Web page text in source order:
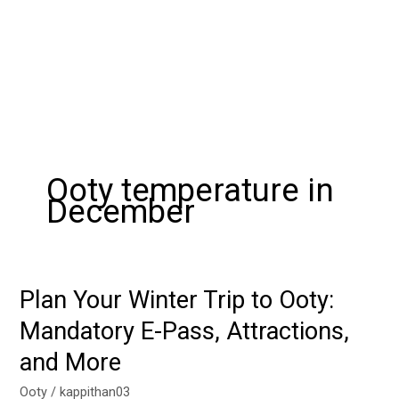
Ooty temperature in
December
Plan Your Winter Trip to Ooty:
Mandatory E-Pass, Attractions,
and More
Ooty /kappithan03
Plan
Winter
Trip